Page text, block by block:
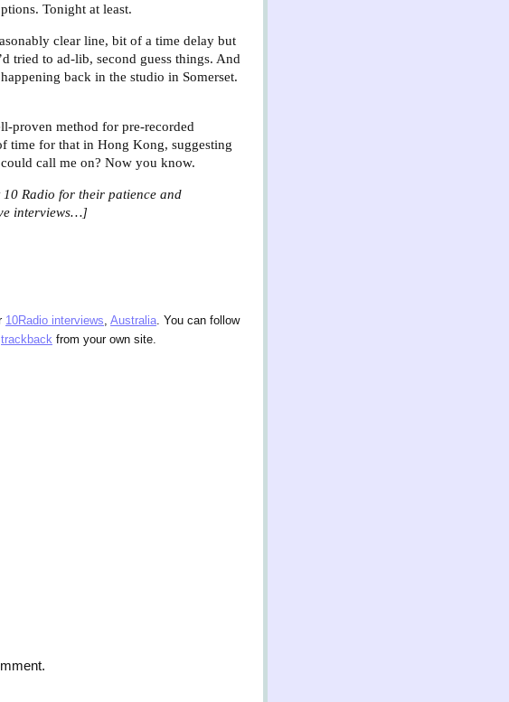
Tonight at least.
clear line, bit of a time delay but
tried to ad-lib, second guess things. And
back in the studio in Somerset.
proven method for pre-recorded
time for that in Hong Kong, suggesting
call me on? Now you know.
Radio for their patience and
interviews…]
10Radio interviews, Australia. You can follow
trackback from your own site.